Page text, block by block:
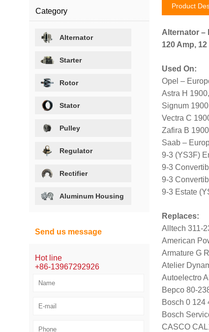
Product
Alternator –
120 Amp,
Used On:
Opel –
Astra H
Signum
Vectra C
Zafira B
Saab –
9-3 (YS3F)
9-3
9-3
9-3 Estate
Replaces:
Alltech 311-
American
Armature G
Atelier
Autoelectro
Bepco 80-
Bosch 0 124
Bosch
CASCO
Category
Alternator
Starter
Rotor
Stator
Pulley
Regulator
Rectifier
Aluminum Housing
Send us message
Hot line
+86-13967292926